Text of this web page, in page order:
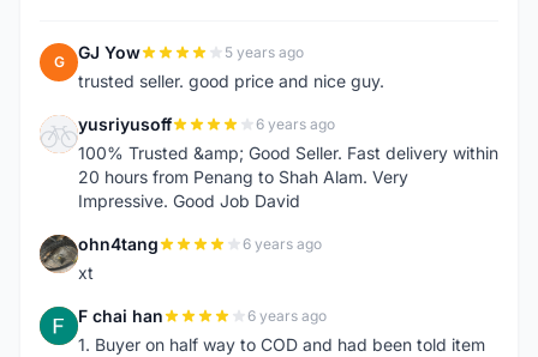
G GJ Yow 5 years ago
trusted seller. good price and nice guy.
Y yusriyusoff 6 years ago
100% Trusted &amp; Good Seller. Fast delivery within
20 hours from Penang to Shah Alam. Very
Impressive. Good Job David
O ohn4tang 6 years ago
xt
F F chai han 6 years ago
1. Buyer on half way to COD and had been told item